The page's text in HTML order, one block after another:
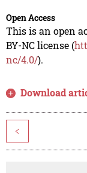
Open Access
This is an open
BY-NC license (
nc/4.0/).
Download
<